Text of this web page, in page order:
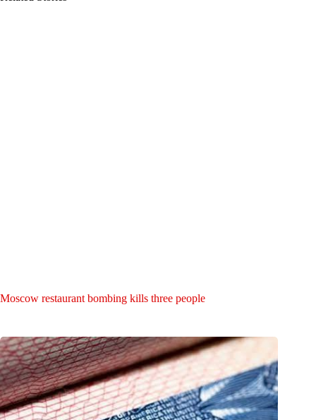
Moscow restaurant bombing kills three people